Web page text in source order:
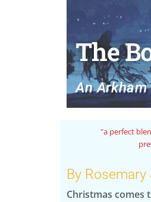
The
An
"Rosemary
line are
By
Christmas comes